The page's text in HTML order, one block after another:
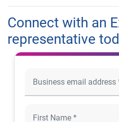
Connect with an
representative